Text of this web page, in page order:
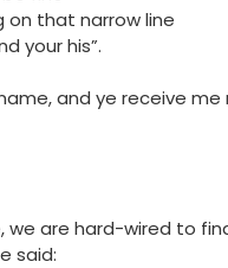
on that narrow line
your his”.
and ye receive
we are hard-wired to
said: